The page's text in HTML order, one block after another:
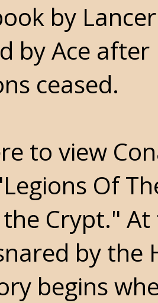
by
by Ace after
ceased.
to view
Of
Crypt."
by the
begins